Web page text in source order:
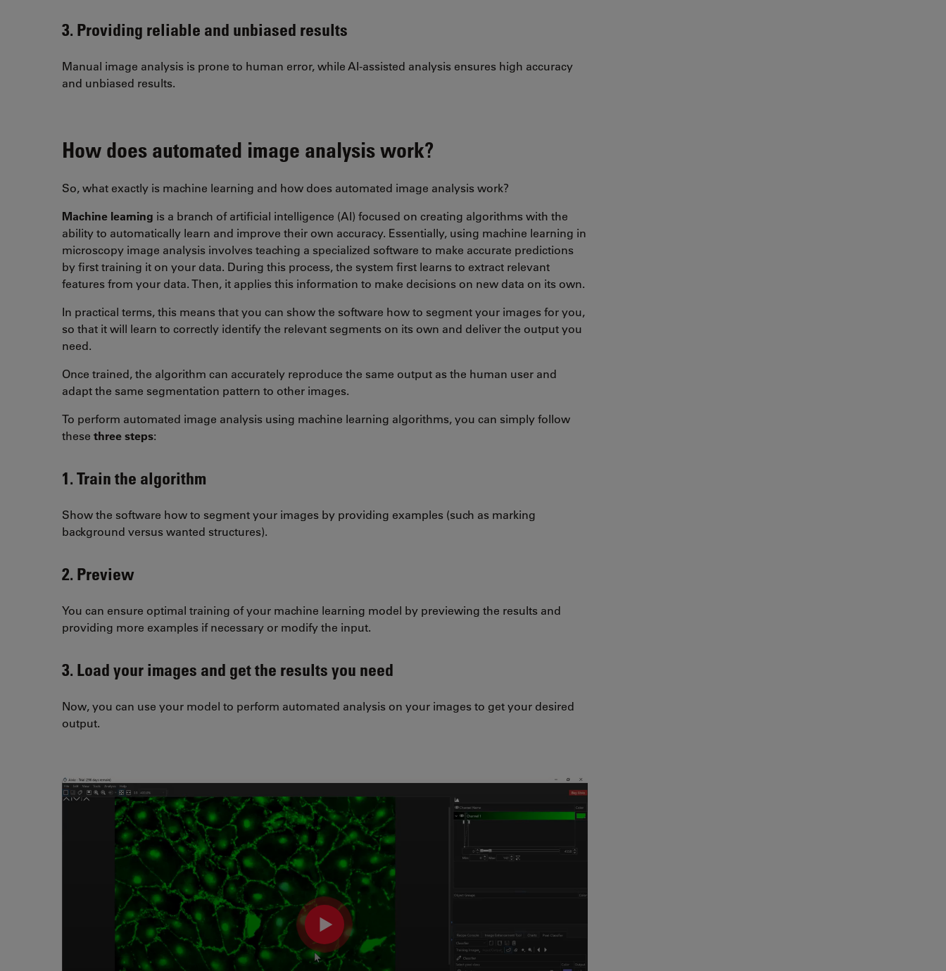
3. Providing reliable and unbiased results
Manual image analysis is prone to human error, while AI-assisted analysis ensures high accuracy
and unbiased results.
How does automated image analysis work?
So, what exactly is machine learning and how does automated image analysis work?
Machine learning is a branch of artificial intelligence (AI) focused on creating algorithms with the
ability to automatically learn and improve their own accuracy. Essentially, using machine learning in
microscopy image analysis involves teaching a specialized software to make accurate predictions
by first training it on your data. During this process, the system first learns to extract relevant
features from your data. Then, it applies this information to make decisions on new data on its own.
In practical terms, this means that you can show the software how to segment your images for you,
so that it will learn to correctly identify the relevant segments on its own and deliver the output you
need.
Once trained, the algorithm can accurately reproduce the same output as the human user and
adapt the same segmentation pattern to other images.
To perform automated image analysis using machine learning algorithms, you can simply follow
these three steps:
1. Train the algorithm
Show the software how to segment your images by providing examples (such as marking
background versus wanted structures).
2. Preview
You can ensure optimal training of your machine learning model by previewing the results and
providing more examples if necessary or modify the input.
3. Load your images and get the results you need
Now, you can use your model to perform automated analysis on your images to get your desired
output.